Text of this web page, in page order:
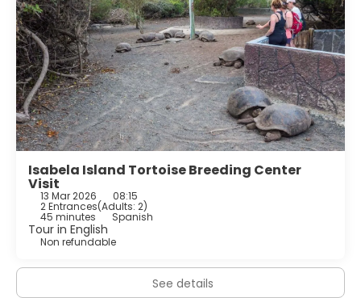
Isabela Island Tortoise Breeding Center
Visit
13 Mar 2026 08:15
2 Entrances(Adults: 2)
45 minutes Spanish
Tour in English
Non refundable
See details